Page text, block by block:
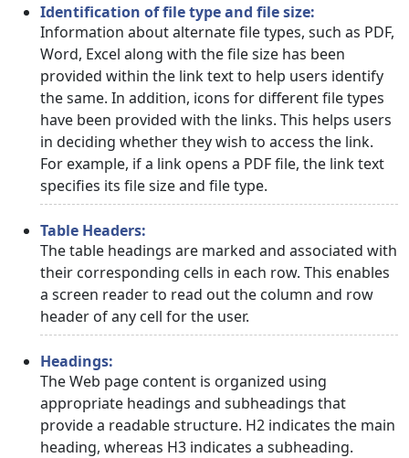
Identification of file type and file size:
Information about alternate file types, such as PDF,
Word, Excel along with the file size has been
provided within the link text to help users identify
the same. In addition, icons for different file types
have been provided with the links. This helps users
in deciding whether they wish to access the link.
For example, if a link opens a PDF file, the link text
specifies its file size and file type.
Table Headers:
The table headings are marked and associated with
their corresponding cells in each row. This enables
a screen reader to read out the column and row
header of any cell for the user.
Headings:
The Web page content is organized using
appropriate headings and subheadings that
provide a readable structure. H2 indicates the main
heading, whereas H3 indicates a subheading.